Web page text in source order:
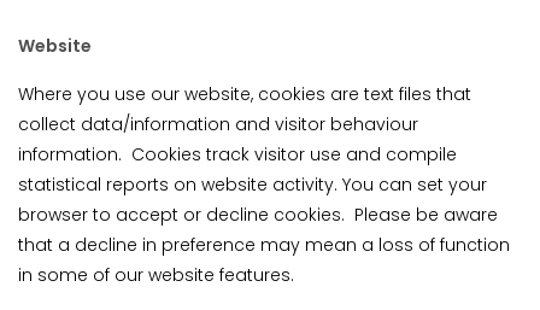
Website
Where you use our website, cookies are text files that
collect data/information and visitor behaviour
information. Cookies track visitor use and compile
statistical reports on website activity. You can set your
browser to accept or decline cookies. Please be aware
that a decline in preference may mean a loss of function
in some of our website features.